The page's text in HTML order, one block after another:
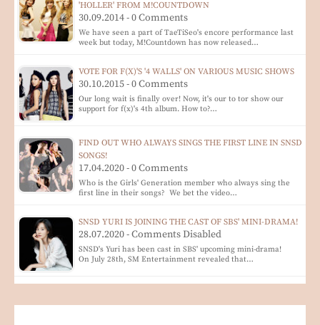
'HOLLER' FROM M!COUNTDOWN
30.09.2014 - 0 Comments
We have seen a part of TaeTiSeo's encore performance last
week but today, M!Countdown has now released…
VOTE FOR F(X)'S '4 WALLS' ON VARIOUS MUSIC SHOWS
30.10.2015 - 0 Comments
Our long wait is finally over! Now, it's our to tor show our
support for f(x)'s 4th album. How to?…
FIND OUT WHO ALWAYS SINGS THE FIRST LINE IN SNSD
SONGS!
17.04.2020 - 0 Comments
Who is the Girls' Generation member who always sing the
first line in their songs? We bet the video…
SNSD YURI IS JOINING THE CAST OF SBS' MINI-DRAMA!
28.07.2020 - Comments Disabled
SNSD's Yuri has been cast in SBS' upcoming mini-drama!
On July 28th, SM Entertainment revealed that…